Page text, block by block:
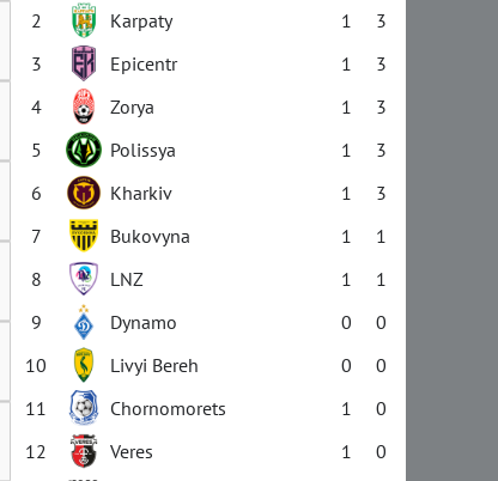
2
Karpaty 1
3
3
Epicentr 1
3
4
Zorya 1
3
5
Polissya 1
3
6
Kharkiv 1
3
7
Bukovyna 1
1
8
LNZ 1
1
9
Dynamo 0
0
10
Livyi Bereh 0
0
11
Chornomorets 1
0
12
Veres 1
0